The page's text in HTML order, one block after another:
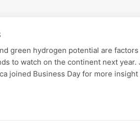
green hydrogen potential are
to watch on the continent next year.
joined Business Day for more